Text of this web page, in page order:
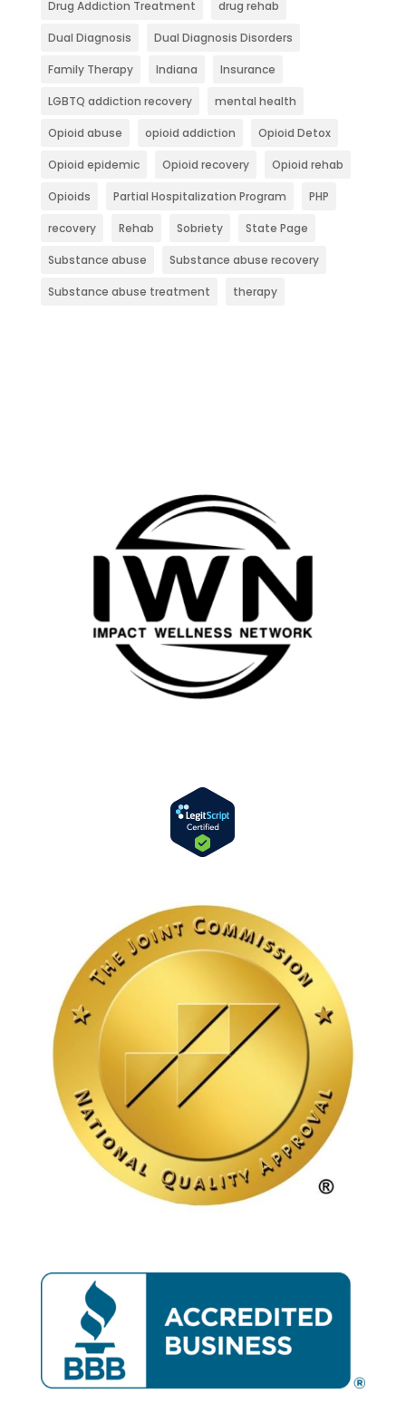
Drug Addiction Treatment drug rehab
Dual Diagnosis Dual Diagnosis Disorders
Family Therapy Indiana Insurance
LGBTQ addiction recovery mental health
Opioid abuse opioid addiction Opioid Detox
Opioid epidemic Opioid recovery Opioid rehab
Opioids Partial Hospitalization Program PHP
recovery Rehab Sobriety State Page
Substance abuse Substance abuse recovery
Substance abuse treatment therapy